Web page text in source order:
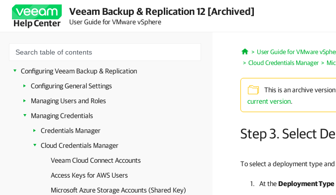
Help Center
Veeam Backup & Replication 12 [Archived]
User Guide for VMware vSphere
Security Guidelines
Licensing
Getting Started with Veeam Backup & Replication
Configuring Veeam Backup & Replication
Configuring General Settings
Managing Users and Roles
Managing Credentials
Credentials Manager
Cloud Credentials Manager
Veeam Cloud Connect Accounts
Access Keys for AWS Users
Microsoft Azure Storage Accounts (Shared Key)
Home
User Guide for VMware
Cloud Credentials Manager
This is an archive
current version.
Step 3. Select
To select a deployment type
At theDeployment Type